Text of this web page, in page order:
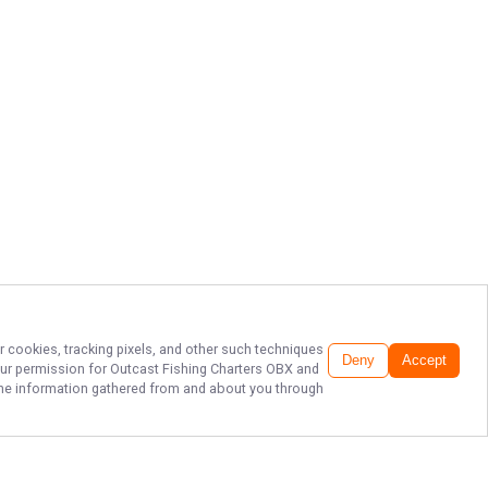
tracking pixels, and other such techniques
permission for Outcast Fishing Charters OBX and
information gathered from and about you through
Deny Accept